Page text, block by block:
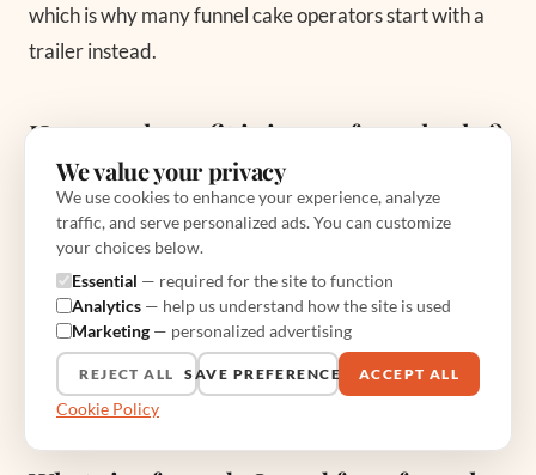
which is why many funnel cake operators start with a
trailer instead.
How much profit is in one funnel cake?
The food cost of a medium cake is roughly $0.54 to
$1.50, and you sell it for $6 to $10, so the plate carries
an 80 to 90 percent gross margin. That said, event fees,
fuel, and labor eat into it, so treat that margin as your
starting point and protect it by picking events where
the booth fee stays near 5 percent of your projected
sales.
We value your privacy
We use cookies to enhance your experience, analyze
traffic, and serve personalized ads. You can customize
your choices below.
Essential — required for the site to function
Analytics — help us understand how the site is used
Marketing — personalized advertising
REJECT ALL SAVE PREFERENCES ACCEPT ALL
Cookie Policy